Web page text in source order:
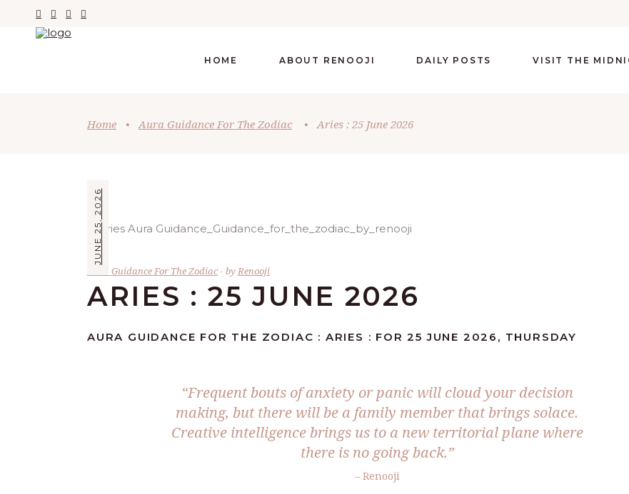
HOME ABOUT RENOOJI DAILY POSTS VISIT THE
Home • Aura Guidance For The Zodiac • Aries : 25 June 2026
JUNE 25, 2026
Aura Guidance For The Zodiac by Renooji
ARIES : 25 JUNE 2026
AURA GUIDANCE FOR THE ZODIAC : ARIES : FOR 25 JUNE 2026, THURSDAY
“Frequent bouts of anxiety or panic will cloud your decision
making, but there will be a family member that brings solace.
Creative intelligence brings us to a new territorial plane where
there is no going back.”
– Renooji